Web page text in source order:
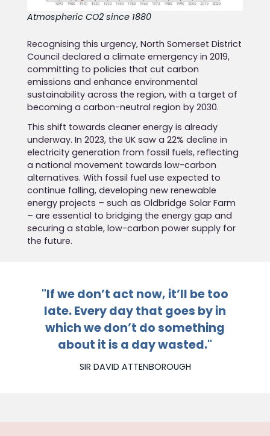
Atmospheric CO2 since 1880
Recognising this urgency, North Somerset District
Council declared a climate emergency in 2019,
committing to policies that cut carbon
emissions and enhance environmental
sustainability across the region, with a target of
becoming a carbon-neutral region by 2030.
This shift towards cleaner energy is already
underway. In 2023, the UK saw a 22% decline in
electricity generation from fossil fuels, reflecting
a national movement towards low-carbon
alternatives. With fossil fuel use expected to
continue falling, developing new renewable
energy projects – such as Oldbridge Solar Farm
– are essential to bridging the energy gap and
securing a stable, low-carbon power supply for
the future.
"If we don’t act now, it’ll be too
late. Every day that goes by in
whichwe don’t do something
about it is a day wasted."
SIR DAVID ATTENBOROUGH